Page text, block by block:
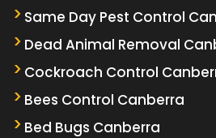
Same Day Pest Control
Dead Animal Removal
Cockroach Control
Bees Control Canberra
Bed Bugs Canberra